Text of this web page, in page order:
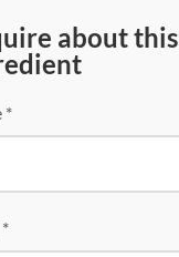
about this
*